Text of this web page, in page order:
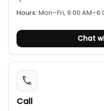
Hours: Mon–Fri, 9:00
Chat
Call